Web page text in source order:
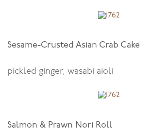
Sesame-Crusted Asian Crab Cake
pickled ginger, wasabi aioli
Salmon & Prawn Nori Roll